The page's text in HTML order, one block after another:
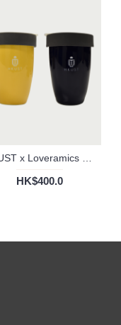
HK$400.0